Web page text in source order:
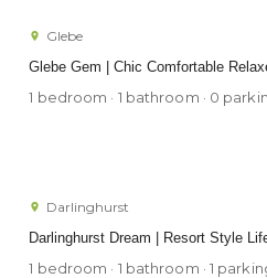
Glebe Gem | Chic Comfortable
Glebe
1 bedroom · 1 bathroom · 0
Darlinghurst Dream | Resort Style
Darlinghurst
1 bedroom · 1 bathroom · 1